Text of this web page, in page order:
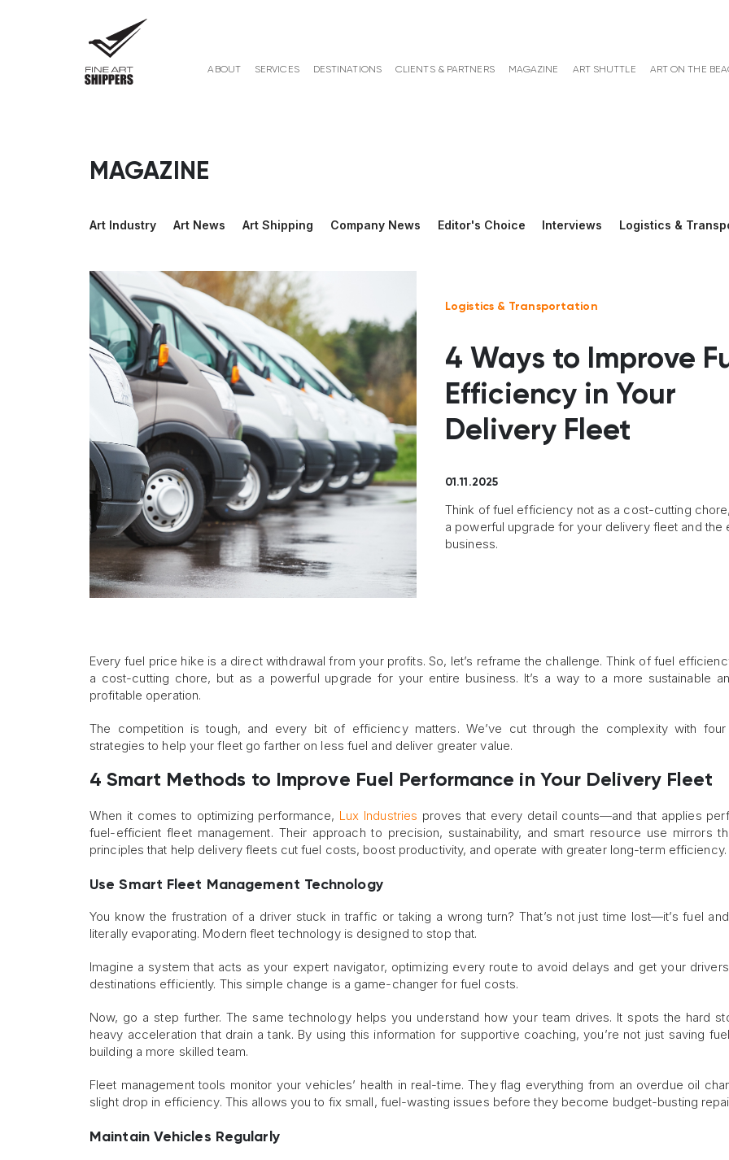
ABOUT SERVICES DESTINATIONS CLIENTS & PARTNERS MAGAZINE ART SHUTTLE ART ON THE
MAGAZINE
Art Industry Art News Art Shipping Company News Editor's Choice Interviews Logistics &
Logistics & Transportation
4 Ways to Improve
Efficiency in Your
Delivery Fleet
01.11.2025
Think of fuel efficiency not as a cost-cutting
a powerful upgrade for your delivery fleet and the
business.
Every fuel price hike is a direct withdrawal from your profits. So, let’s reframe the challenge. Think of fuel
a cost-cutting chore, but as a powerful upgrade for your entire business. It’s a way to a more sustainable
profitable operation.
The competition is tough, and every bit of efficiency matters. We’ve cut through the complexity with four
strategies to help your fleet go farther on less fuel and deliver greater value.
4 Smart Methods to Improve Fuel Performance in Your Delivery Fleet
When it comes to optimizing performance, Lux Industries proves that every detail counts—and that applies
fuel-efficient fleet management. Their approach to precision, sustainability, and smart resource use mirrors
principles that help delivery fleets cut fuel costs, boost productivity, and operate with greater long-term efficiency.
Use Smart Fleet Management Technology
You know the frustration of a driver stuck in traffic or taking a wrong turn? That’s not just time lost—it’s fuel
literally evaporating. Modern fleet technology is designed to stop that.
Imagine a system that acts as your expert navigator, optimizing every route to avoid delays and get your
destinations efficiently. This simple change is a game-changer for fuel costs.
Now, go a step further. The same technology helps you understand how your team drives. It spots the hard
heavy acceleration that drain a tank. By using this information for supportive coaching, you’re not just saving
building a more skilled team.
Fleet management tools monitor your vehicles’ health in real-time. They flag everything from an overdue oil
slight drop in efficiency. This allows you to fix small, fuel-wasting issues before they become budget-busting
Maintain Vehicles Regularly